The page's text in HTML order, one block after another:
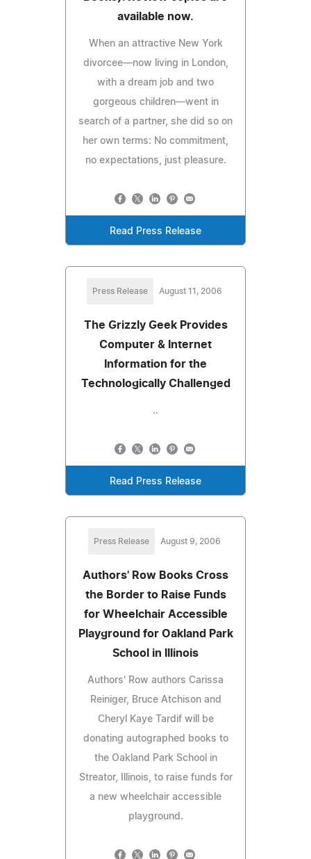
available now.
When an attractive New York
divorcee—now living in London,
with a dream job and two
gorgeous children—went in
search of a partner, she did so on
her own terms: No commitment,
no expectations, just pleasure.
Read Press Release
Press Release August 11, 2006
The Grizzly Geek Provides
Computer & Internet
Information for the
Technologically Challenged
..
Read Press Release
Press Release August 9, 2006
Authors' Row Books Cross
the Border to Raise Funds
for Wheelchair Accessible
Playground for Oakland Park
School in Illinois
Authors' Row authors Carissa
Reiniger, Bruce Atchison and
Cheryl Kaye Tardif will be
donating autographed books to
the Oakland Park School in
Streator, Illinois, to raise funds for
a new wheelchair accessible
playground.